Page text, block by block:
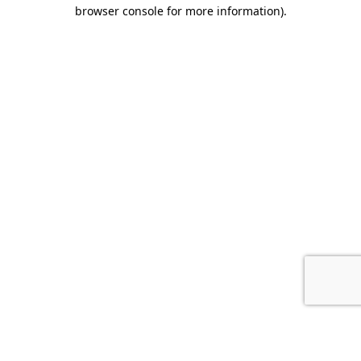
browser console for more information).